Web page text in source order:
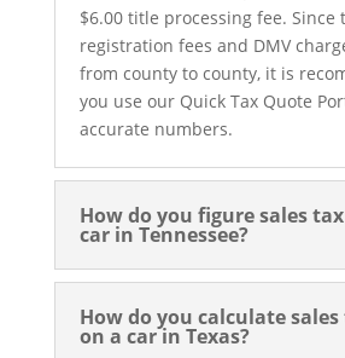
$6.00 title processing fee. Since
registration fees and DMV
from county to county, it is
you use our Quick Tax Quote
accurate numbers.
How do you figure sales
car in Tennessee?
How do you calculate
on a car in Texas?